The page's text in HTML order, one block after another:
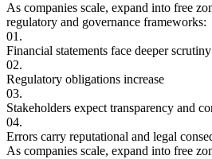
As companies scale, expand into free
regulatory and governance frameworks:
01.
Financial statements face deeper scrutiny
02.
Regulatory obligations increase
03.
Stakeholders expect transparency and
04.
Errors carry reputational and legal
As companies scale, expand into free